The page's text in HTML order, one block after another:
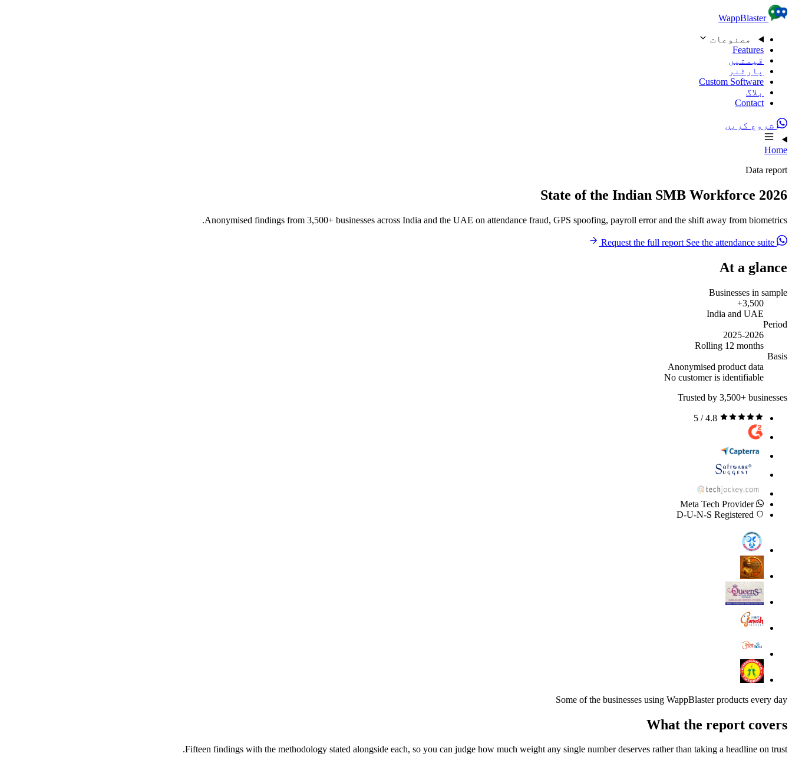
Skip to content
WappBlaster
مصنوعات
Features
قیمتیں
پارٹنر
Custom Software
بلاگ
Contact
شروع کریں
Home
Data report
State of the Indian SMB Workforce 2026
Anonymised findings from 3,500+ businesses across India and the UAE on attendance fraud, GPS spoofing, payroll error and the shift away from biometrics.
See the attendance suite
At a glance
Businesses in sample
3,500+
India and UAE
Period
2025-2026
Rolling 12 months
Basis
Anonymised product data
No customer is identifiable
Trusted by 3,500+ businesses
4.8 / 5
Meta Tech Provider
Some of the businesses using WappBlaster products every day
What the report covers
Fifteen findings with the methodology stated alongside each, so you can judge how much weight any single number deserves rather than taking a headline on trust.